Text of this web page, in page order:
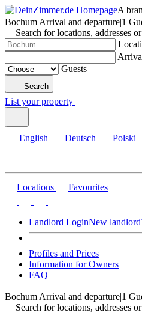
A
Bochum|Arrival and departure|1
Search for locations, addresses
Guests
Search
List your property
English Deutsch Polski
Locations Favourites
Landlord LoginNew
Profiles and Prices
Information for Owners
FAQ
Bochum|Arrival and departure|1
Search for locations, addresses